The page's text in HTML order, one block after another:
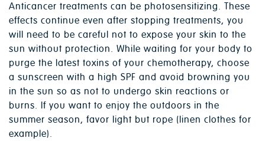
Anticancer treatments can be photosensitizing. These
effects continue even after stopping treatments, you
will need to be careful not to expose your skin to the
sun without protection. While waiting for your body to
purge the latest toxins of your chemotherapy, choose
a sunscreen with a high SPF and avoid browning you
in the sun so as not to undergo skin reactions or
burns. If you want to enjoy the outdoors in the
summer season, favor light but rope (linen clothes for
example).